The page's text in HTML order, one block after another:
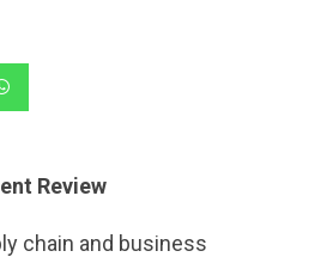
Review
chain and business